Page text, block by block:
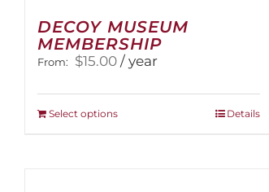
DECOY MUSEUM
MEMBERSHIP
From: $15.00 / year
Select optionsThis
Details